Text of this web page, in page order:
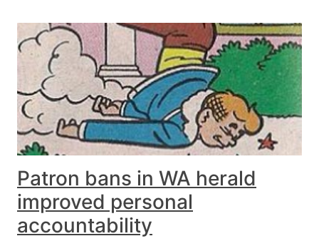
Patron bans in WA herald
improved personal
accountability